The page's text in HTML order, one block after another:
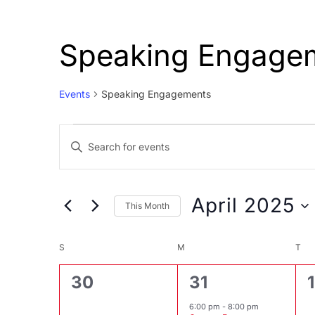
Speaking
Events Speaking Engagements
Events
Events
Search
Views
Enter
for
This Month April 2025
Calendar
of
S M T
0
30
1
event,
31
6:00 pm - 8:00 pm
0
1